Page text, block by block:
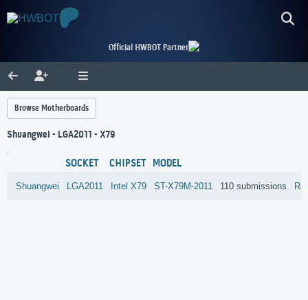
Official HWBOT Partner
Browse Motherboards
Shuangwei - LGA2011 - X79
SOCKET CHIPSET MODEL
Shuangwei LGA2011 Intel X79 ST-X79M-2011 110 submissions